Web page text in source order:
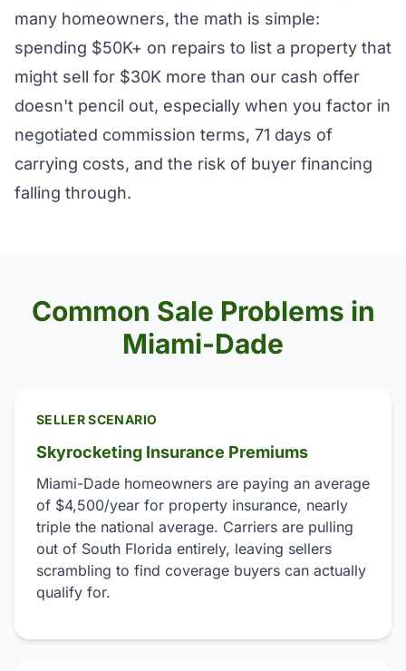
many homeowners, the math is simple:
spending $50K+ on repairs to list a property that
might sell for $30K more than our cash offer
doesn't pencil out, especially when you factor in
negotiated commission terms, 71 days of
carrying costs, and the risk of buyer financing
falling through.
Common Sale Problems in
Miami-Dade
SELLER SCENARIO
Skyrocketing Insurance Premiums
Miami-Dade homeowners are paying an average
of $4,500/year for property insurance, nearly
triple the national average. Carriers are pulling
out of South Florida entirely, leaving sellers
scrambling to find coverage buyers can actually
qualify for.